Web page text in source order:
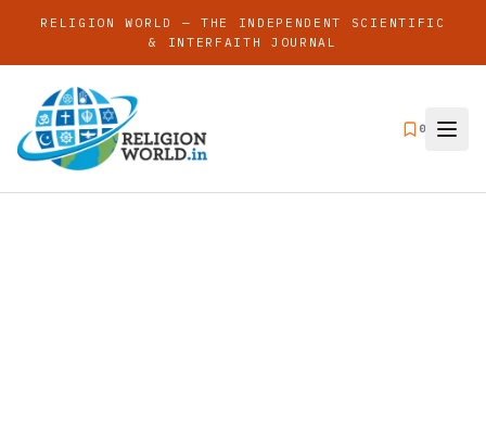
RELIGION WORLD — THE INDEPENDENT SCIENTIFIC
& INTERFAITH JOURNAL
0